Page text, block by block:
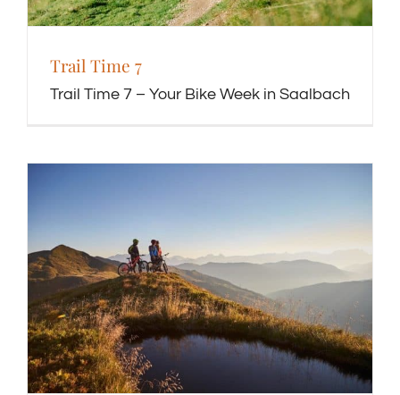
Trail Time 7
Trail Time 7 – Your Bike Week in Saalbach